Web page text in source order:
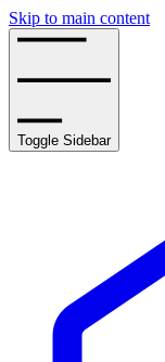
Skip to main content
Toggle Sidebar